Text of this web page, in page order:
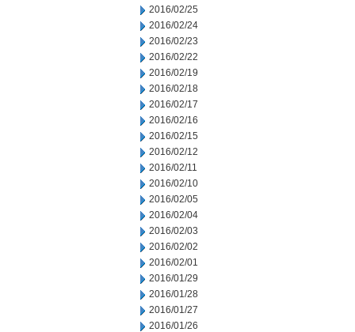
2016/02/25
2016/02/24
2016/02/23
2016/02/22
2016/02/19
2016/02/18
2016/02/17
2016/02/16
2016/02/15
2016/02/12
2016/02/11
2016/02/10
2016/02/05
2016/02/04
2016/02/03
2016/02/02
2016/02/01
2016/01/29
2016/01/28
2016/01/27
2016/01/26